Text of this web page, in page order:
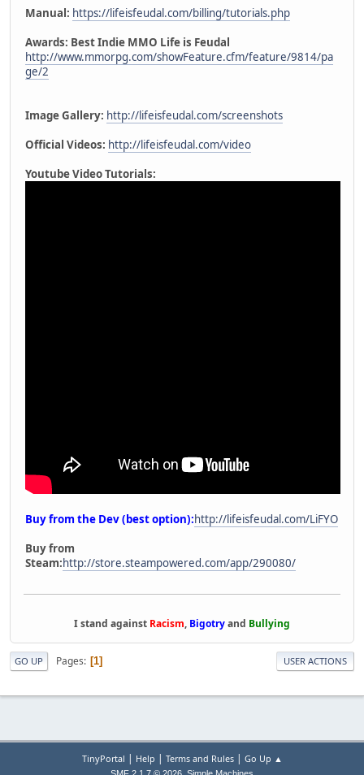
Manual: https://lifeisfeudal.com/billing/tutorials.php
Awards: Best Indie MMO Life is Feudal
http://www.mmorpg.com/showFeature.cfm/feature/9814/pa
ge/2
Image Gallery: http://lifeisfeudal.com/screenshots
Official Videos: http://lifeisfeudal.com/video
Youtube Video Tutorials:
Buy from the Dev (best option):http://lifeisfeudal.com/LiFYO
Buy from
Steam:http://store.steampowered.com/app/290080/
I stand against Racism, Bigotryand Bullying
GO UP Pages 1 USER ACTIONS
TinyPortal | Help | Terms and Rules| Go Up ▲